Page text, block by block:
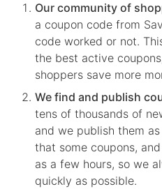
Our community of
a coupon code from
code worked or not.
the best active
shoppers save more
We find and publish
tens of thousands of
and we publish them
that some coupons,
as a few hours, so we
quickly as possible.